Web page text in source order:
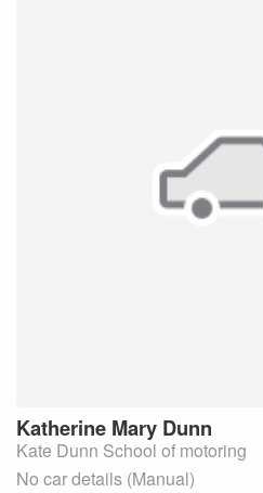
Katherine Mary Dunn
Kate Dunn School of motoring
No car details (Manual)